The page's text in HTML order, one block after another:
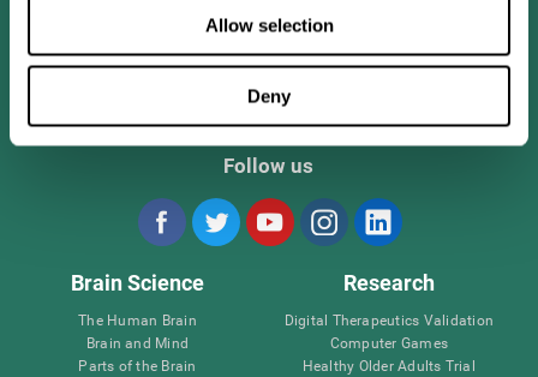
Allow selection
Deny
Follow us
Brain Science
The Human Brain
Brain and Mind
Parts of the Brain
Research
Digital Therapeutics Validation
Computer Games
Healthy Older Adults Trial